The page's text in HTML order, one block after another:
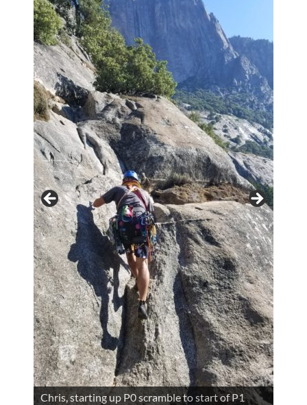
Chris, starting up P0 scramble to start of P1